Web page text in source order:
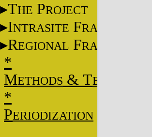
THE PROJECT
INTRASITE FRAME
REGIONAL FRAME
*
METHODS & TECHNIQUES
*
PERIODIZATION